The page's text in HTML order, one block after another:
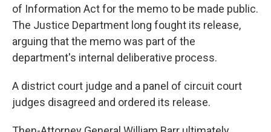
of Information Act for the memo to be made public.
The Justice Department long fought its release,
arguing that the memo was part of the
department's internal deliberative process.
A district court judge and a panel of circuit court
judges disagreed and ordered its release.